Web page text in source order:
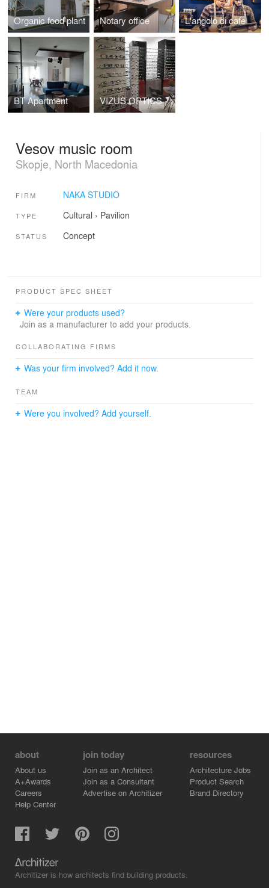
Organic food plant Notary office L'angolo di cafe
BT Apartment VIZUS OPTICS
Vesov music room
Skopje, North Macedonia
FIRM NAKA STUDIO
TYPE Cultural › Pavilion
STATUS Concept
PRODUCT SPEC SHEET
Were your products used?
Join as a manufacturer to add your products.
COLLABORATING FIRMS
Was your firm involved? Add it now.
TEAM
Were you involved? Add yourself.
about
About us
A+Awards
Careers
Help Center
join today
Join as an Architect
Join as a Consultant
Advertise on Architizer
resources
Architecture Jobs
Product Search
Brand Directory
Architizer is how architects find building products.